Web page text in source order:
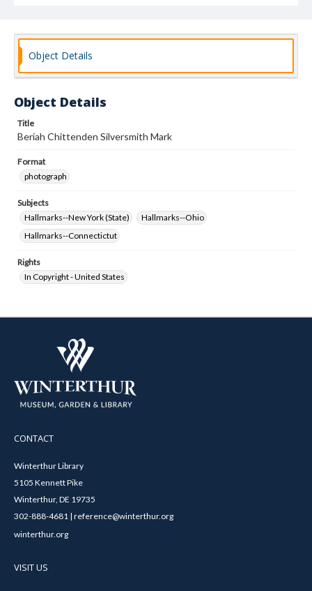
Object Details
Object Details
Title
Beriah Chittenden Silversmith Mark
Format
photograph
Subjects
Hallmarks--New York (State)
Hallmarks--Ohio
Hallmarks--Connectictut
Rights
In Copyright - United States
CONTACT
Winterthur Library
5105 Kennett Pike
Winterthur, DE 19735
302-888-4681 | reference@winterthur.org
winterthur.org
VISIT US